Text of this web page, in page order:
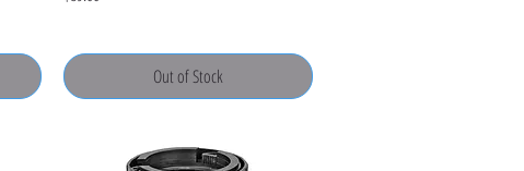
Out of Stock